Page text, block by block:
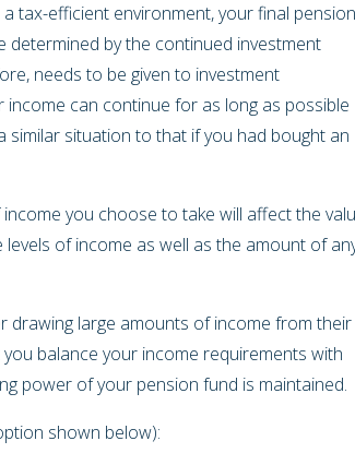
tax-efficient environment, your final
determined by the continued investment
needs to be given to investment
can continue for as long as possible
similar situation to that if you had bought an
you choose to take will affect the
of income as well as the amount of
drawing large amounts of income from their
balance your income requirements with
power of your pension fund is maintained.
shown below):